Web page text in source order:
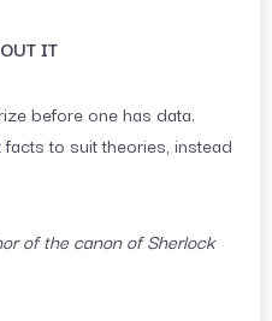
IT
before one has data.
to suit theories, instead
of the canon of Sherlock